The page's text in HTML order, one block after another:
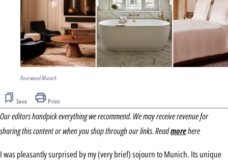
Rosewood Munich
Save Print
Our editors handpick everything we recommend. We may receive revenue for
sharing this content or when you shop through our links. Readmorehere
I was pleasantly surprised by my (very brief) sojourn to Munich. Its unique